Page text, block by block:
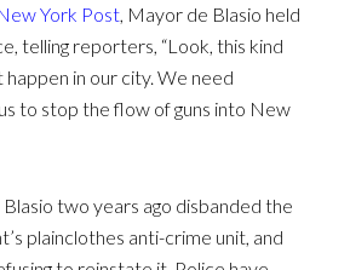
York Post , Mayor de Blasio held
telling reporters, “Look, this kind
happen in our city. We need
to stop the flow of guns into New
two years ago disbanded the
plainclothes anti-crime unit, and